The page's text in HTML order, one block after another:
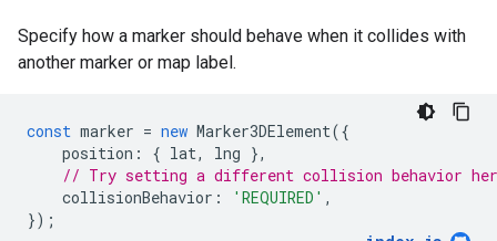
Specify how a marker should behave when it collides with
another marker or map label.
const marker = new Marker3DElement({
position : { lat, lng },
// Try setting a different collision behavior
collisionBehavior : 'REQUIRED' ,
});